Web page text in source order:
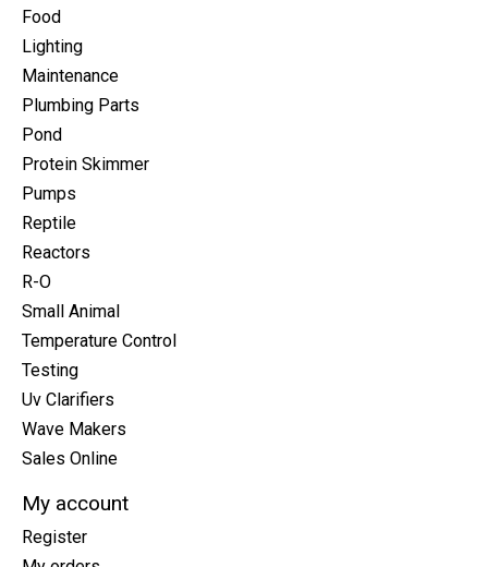
Food
Lighting
Maintenance
Plumbing Parts
Pond
Protein Skimmer
Pumps
Reptile
Reactors
R-O
Small Animal
Temperature Control
Testing
Uv Clarifiers
Wave Makers
Sales Online
My account
Register